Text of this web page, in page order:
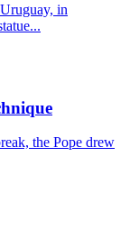
in
the Pope drew